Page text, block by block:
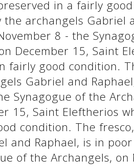
in a fairly
archangels Gabriel
8 - the
December 15, Saint
fairly good condition.
Gabriel and
Synagogue of the
15, Saint Eleftherios
condition. The
and Raphael, is in
of the Archangels, on